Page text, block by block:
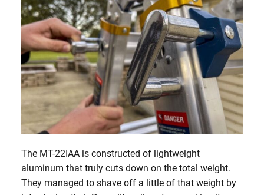
The MT-22IAA is constructed of lightweight
aluminum that truly cuts down on the total weight.
They managed to shave off a little of that weight by